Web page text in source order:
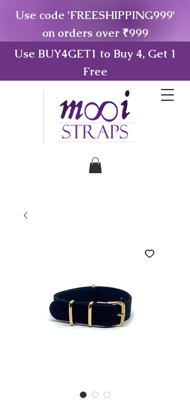
Use code 'FREESHIPPING999'
on orders over ₹999
Use BUY4GET1 to Buy 4, Get 1
Free